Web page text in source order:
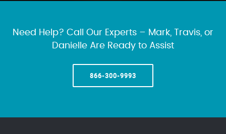
Need Help? Call Our Experts – Mark, Travis, or
Danielle Are Ready to Assist
866-300-9993